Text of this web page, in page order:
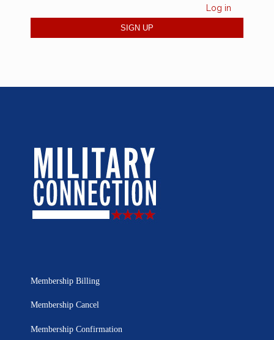
Log in
Membership Billing
Membership Cancel
Membership Confirmation